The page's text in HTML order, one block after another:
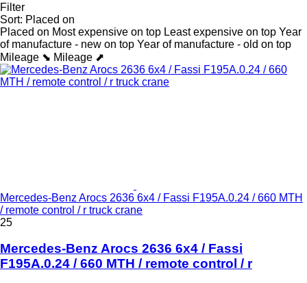
Filter
Sort: Placed on
Placed on Most expensive on top Least expensive on top Year
of manufacture - new on top Year of manufacture - old on top
Mileage ⬊ Mileage ⬈
Mercedes-Benz Arocs 2636 6x4 / Fassi F195A.0.24 / 660 MTH
/ remote control / r truck crane
25
Mercedes-Benz Arocs 2636 6x4 / Fassi
F195A.0.24 / 660 MTH / remote control / r